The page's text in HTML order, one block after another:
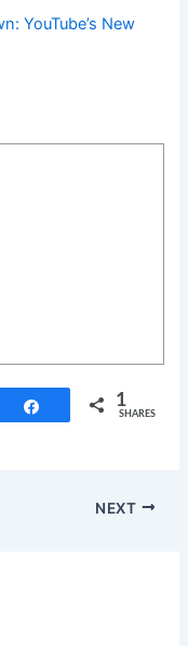
YouTube’s New
Share 1
SHARES
NEXT